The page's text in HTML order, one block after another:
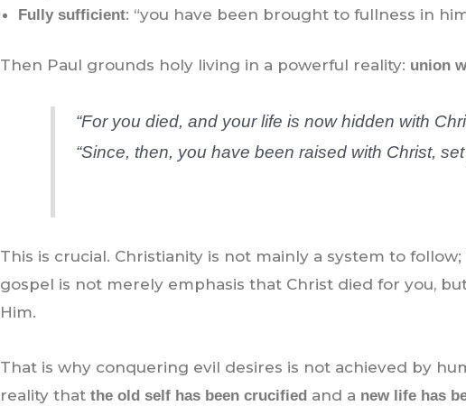
Fully sufficient: “you have been brought to fullness in
Then Paul grounds holy living in a powerful reality: union
“For you died, and your life is now hidden with
“Since, then, you have been raised with Christ,
This is crucial. Christianity is not mainly a system to follow;
gospel is not merely emphasis that Christ died for you,
Him.
That is why conquering evil desires is not achieved by
reality that the old self has been crucified and a new life has